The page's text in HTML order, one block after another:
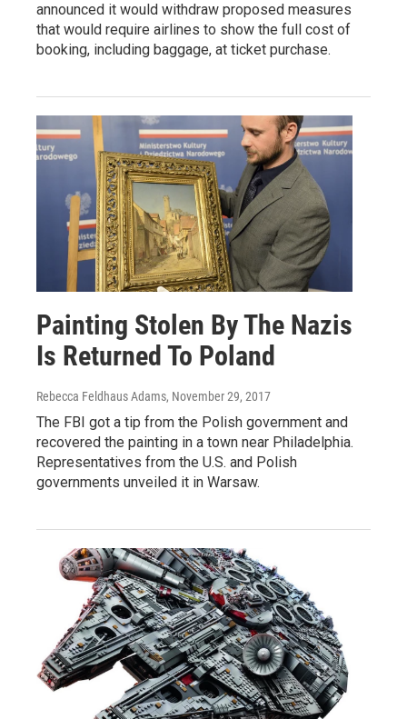
announced it would withdraw proposed measures
that would require airlines to show the full cost of
booking, including baggage, at ticket purchase.
Painting Stolen By The Nazis
Is Returned To Poland
Rebecca Feldhaus Adams, November 29, 2017
The FBI got a tip from the Polish government and
recovered the painting in a town near Philadelphia.
Representatives from the U.S. and Polish
governments unveiled it in Warsaw.